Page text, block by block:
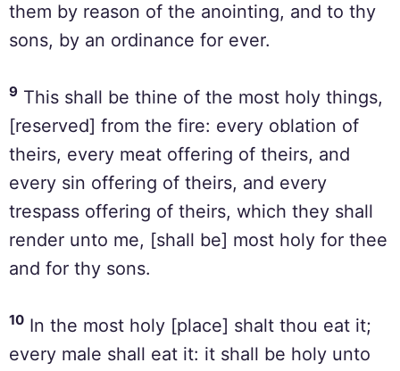
them by reason of the anointing, and to thy
sons, by an ordinance for ever.
9 This shall be thine of the most holy things,
[reserved] from the fire: every oblation of
theirs, every meat offering of theirs, and
every sin offering of theirs, and every
trespass offering of theirs, which they shall
render unto me, [shall be] most holy for thee
and for thy sons.
10 In the most holy [place] shalt thou eat it;
every male shall eat it: it shall be holy unto